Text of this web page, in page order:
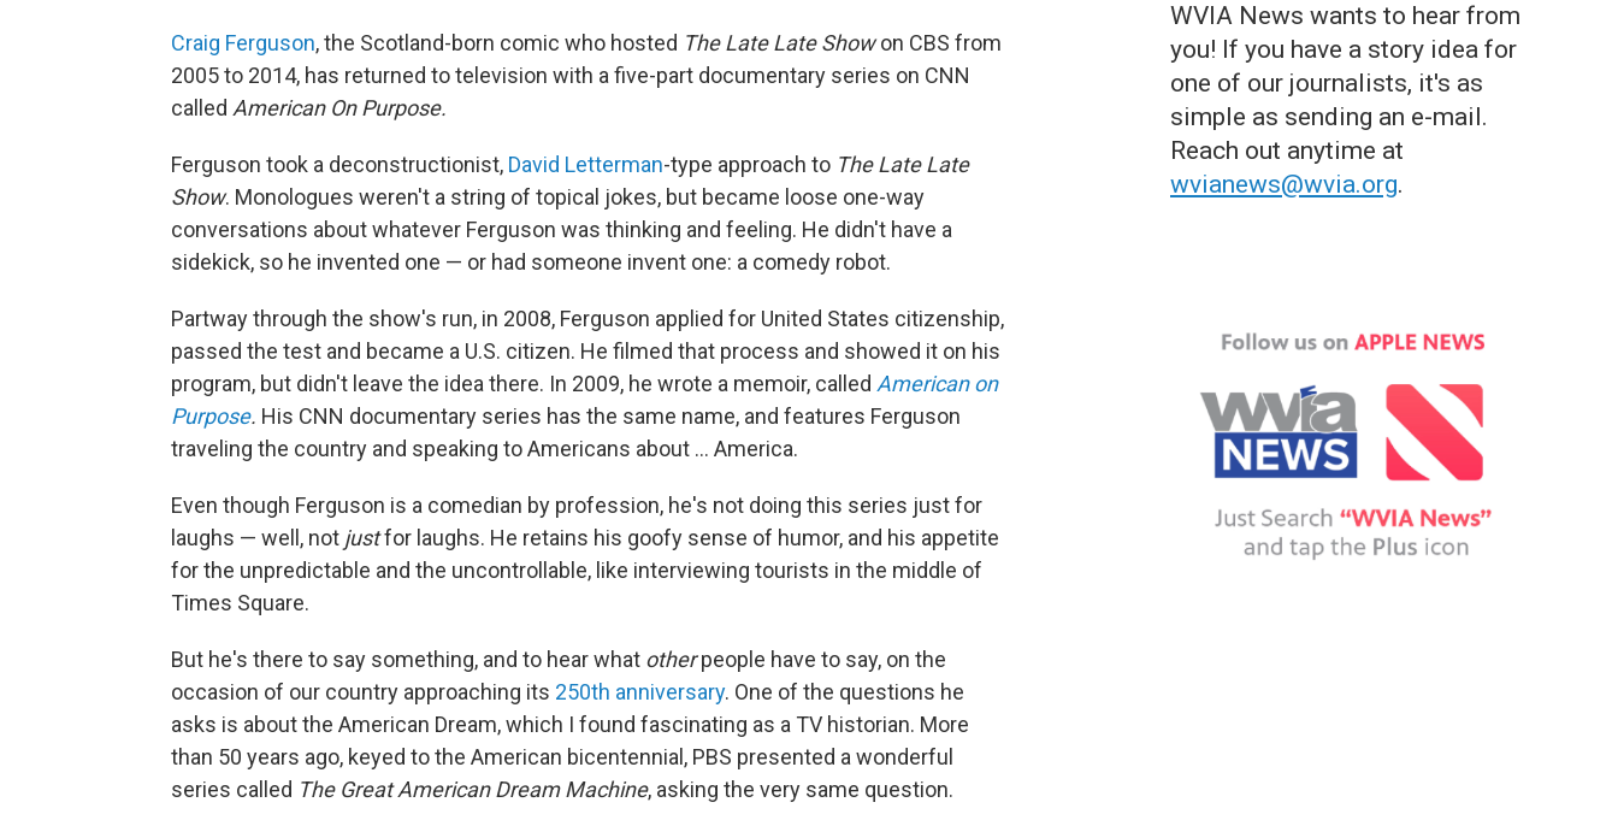
Craig Ferguson, the Scotland-born comic who hosted The Late Late Showon CBS from
2005 to 2014, has returned to television with a five-part documentary series on CNN
called American On Purpose.
Ferguson took a deconstructionist, David Letterman-type approach to The Late Late
Show. Monologues weren't a string of topical jokes, but became loose one-way
conversations about whatever Ferguson was thinking and feeling. He didn't have a
sidekick, so he invented one — or had someone invent one: a comedy robot.
Partway through the show's run, in 2008, Ferguson applied for United States citizenship,
passed the test and became a U.S. citizen. He filmed that process and showed it on his
program, but didn't leave the idea there. In 2009, he wrote a memoir, called American on
Purpose. His CNN documentary series has the same name, and features Ferguson
traveling the country and speaking to Americans about ... America.
Even though Ferguson is a comedian by profession, he's not doing this series just for
laughs — well, not justfor laughs. He retains his goofy sense of humor, and his appetite
for the unpredictable and the uncontrollable, like interviewing tourists in the middle of
Times Square.
But he's there to say something, and to hear what otherpeople have to say, on the
occasion of our country approaching its 250th anniversary. One of the questions he
asks is about the American Dream, which I found fascinating as a TV historian. More
than 50 years ago, keyed to the American bicentennial, PBS presented a wonderful
series called The Great American Dream Machine, asking the very same question.
WVIA News wants to hear from
you! If you have a story idea for
one of our journalists, it's as
simple as sending an e-mail.
Reach out anytime at
wvianews@wvia.org.